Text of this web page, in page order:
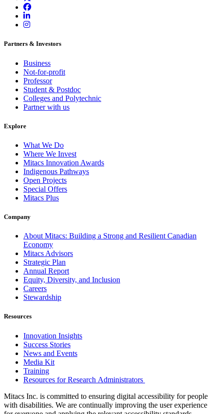
Partners & Investors
Business
Not-for-profit
Professor
Student & Postdoc
Colleges and Polytechnic
Partner with us
Explore
What We Do
Where We Invest
Mitacs Innovation Awards
Indigenous Pathways
Open Projects
Special Offers
Mitacs Plus
Company
About Mitacs: Building a Strong and Resilient Canadian
Economy
Mitacs Advisors
Strategic Plan
Annual Report
Equity, Diversity, and Inclusion
Careers
Stewardship
Resources
Innovation Insights
Success Stories
News and Events
Media Kit
Training
Resources for Research Administrators
Mitacs Inc. is committed to ensuring digital accessibility for people
with disabilities. We are continually improving the user experience